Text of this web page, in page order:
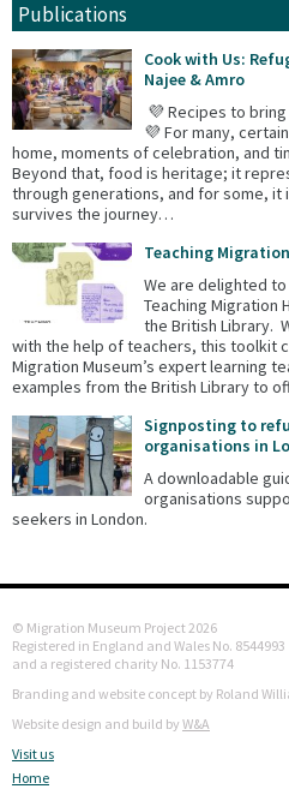
Publications
Cook with Us:
Najee & Amro
💜 Recipes to
💜 For many,
home, moments of celebration, and
Beyond that, food is heritage; it
through generations, and for some,
survives the journey…
Teaching
We are delighted
Teaching Migration
the British Library.
with the help of teachers, this toolkit
Migration Museum’s expert learning
examples from the British Library to
Signposting to
organisations in
A downloadable
organisations
seekers in London.
© Migration Museum Project 2026
Registered in England and Wales No. 8544993
and a registered charity No. 1153774
Branding and website concept by Roland
Website design and build by W&A
Visit us
Home